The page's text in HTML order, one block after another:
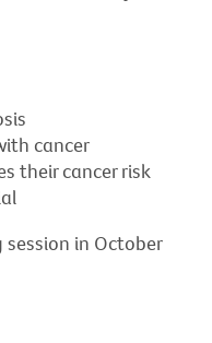
cancer
their cancer risk
in October